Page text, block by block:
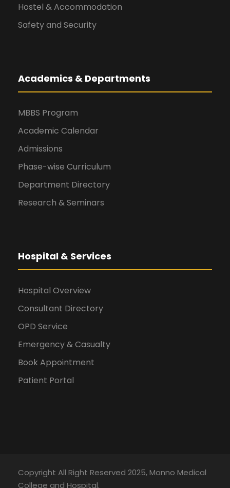
Hostel & Accommodation
Safety and Security
Academics & Departments
MBBS Program
Academic Calendar
Admissions
Phase-wise Curriculum
Department Directory
Research & Seminars
Hospital & Services
Hospital Overview
Consultant Directory
OPD Service
Emergency & Casualty
Book Appointment
Patient Portal
Copyright All Right Reserved 2025, Monno Medical
College and Hospital.